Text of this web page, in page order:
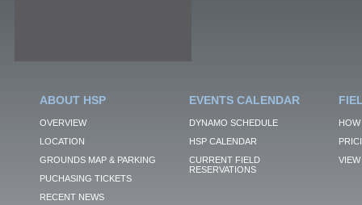
ABOUT HSP
OVERVIEW
LOCATION
GROUNDS MAP & PARKING
PUCHASING TICKETS
RECENT NEWS
EVENTS CALENDAR
DYNAMO SCHEDULE
HSP CALENDAR
CURRENT FIELD
RESERVATIONS
VIEW